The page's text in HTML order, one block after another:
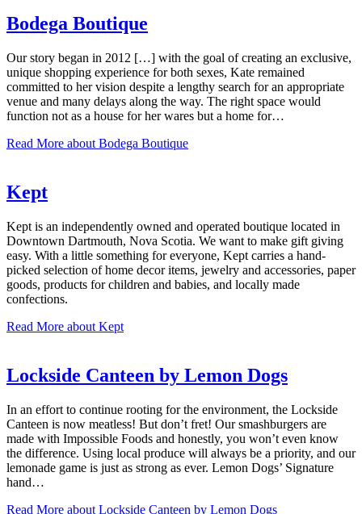
Bodega Boutique
Our story began in 2012 […] with the goal of creating an exclusive,
unique shopping experience for both sexes, Kate remained
committed to her vision despite a lengthy search for an appropriate
venue and many delays along the way. The right space would
function not as a house for her wares but a home for…
Read More about Bodega Boutique
Kept
Kept is an independently owned and operated boutique located in
Downtown Dartmouth, Nova Scotia. We want to make gift giving
easy. With a little something for everyone, Kept carries a hand-
picked selection of home decor items, jewelry and accessories, paper
goods, products for children and babies, and locally made
confections.
Read More about Kept
Lockside Canteen by Lemon Dogs
In an effort to continue rooting for the environment, the Lockside
Canteen is now meatless! But don’t fret! Our smashburgers are
made with Impossible Foods and honestly, you won’t even know
the difference. Using local produce will always be a priority, and our
lemonade game is just as strong as ever. Lemon Dogs’ Signature
hand…
Read More about Lockside Canteen by Lemon Dogs